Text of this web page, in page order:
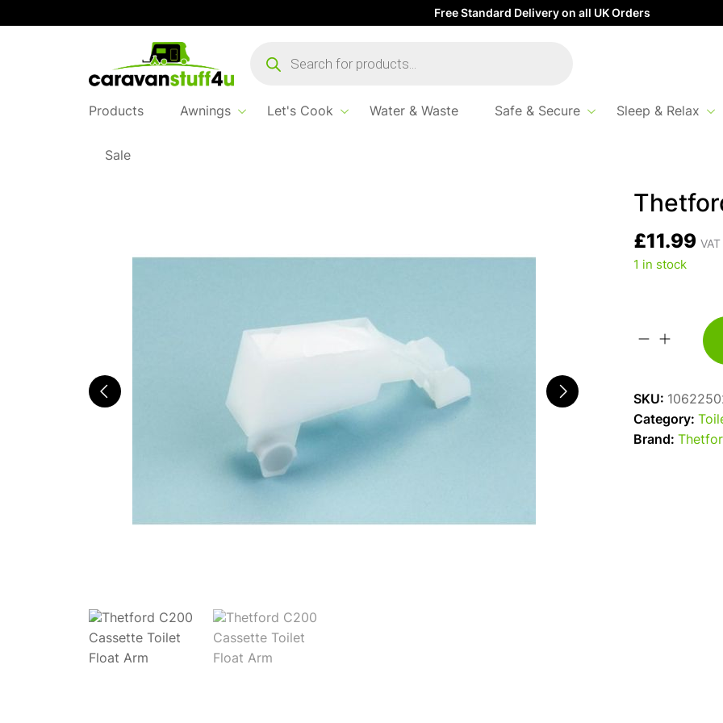
Free Standard Delivery on all UK Orders
search
Products Awnings Let's Cook Water & Waste Safe & Secure Sleep & Relax
Sale
Home
£11.99
1 in stock
Thetford
quantity
SKU:
Category:
Brand: